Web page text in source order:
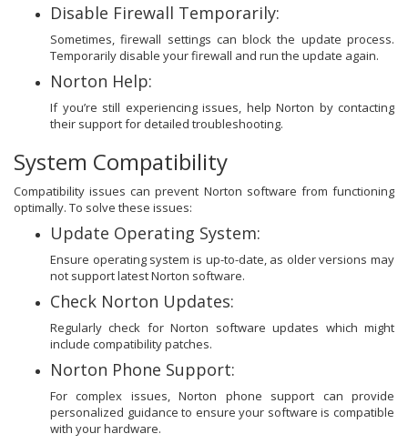
Disable Firewall Temporarily:
Sometimes, firewall settings can block the update process.
Temporarily disable your firewall and run the update again.
Norton Help:
If you’re still experiencing issues, help Norton by contacting
their support for detailed troubleshooting.
System Compatibility
Compatibility issues can prevent Norton software from functioning
optimally. To solve these issues:
Update Operating System:
Ensure operating system is up-to-date, as older versions may
not support latest Norton software.
Check Norton Updates:
Regularly check for Norton software updates which might
include compatibility patches.
Norton Phone Support:
For complex issues, Norton phone support can provide
personalized guidance to ensure your software is compatible
with your hardware.